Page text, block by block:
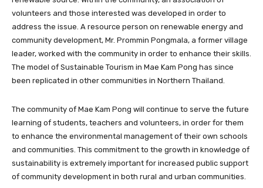
volunteers and those interested was developed in order to
address the issue. A resource person on renewable energy and
community development, Mr. Prommin Pongmala, a former village
leader, worked with the community in order to enhance their skills.
The model of Sustainable Tourism in Mae Kam Pong has since
been replicated in other communities in Northern Thailand.
The community of Mae Kam Pong will continue to serve the future
learning of students, teachers and volunteers, in order for them
to enhance the environmental management of their own schools
and communities. This commitment to the growth in knowledge of
sustainability is extremely important for increased public support
of community development in both rural and urban communities.